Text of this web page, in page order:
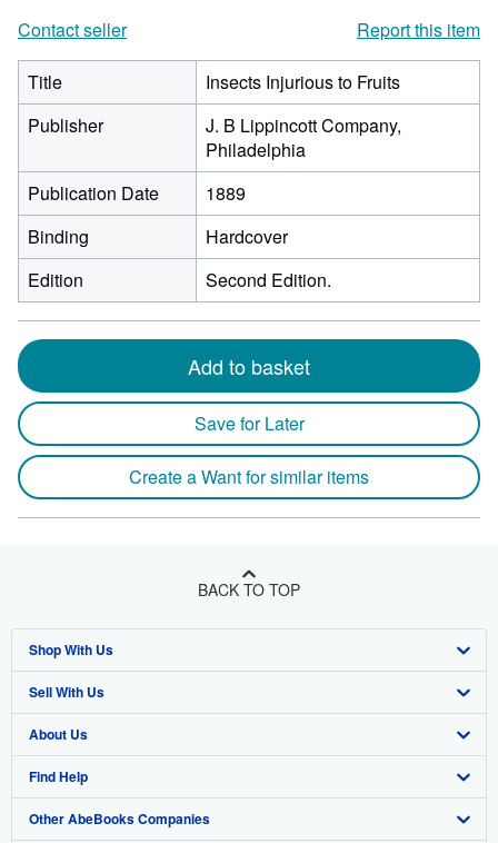
Contact seller
Report this item
Title
Insects Injurious to Fruits
Publisher
J. B Lippincott Company,
Philadelphia
Publication Date
1889
Binding
Hardcover
Edition
Second Edition.
Add to basket
Save for Later
Create a Want for similar items
BACK TO TOP
Shop With Us
Advanced Search
Browse Collections
My Account
My Orders
Sell With Us
Start Selling
Join Our Affiliate Program
Book Buyback
About Us
About AbeBooks
Media
Find Help
Help
Other AbeBooks Companies